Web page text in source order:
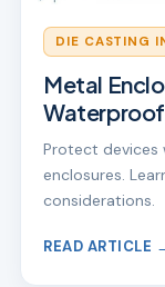
DIE CASTING
Metal
Protect devices
enclosures.
considerations.
READ ARTICLE